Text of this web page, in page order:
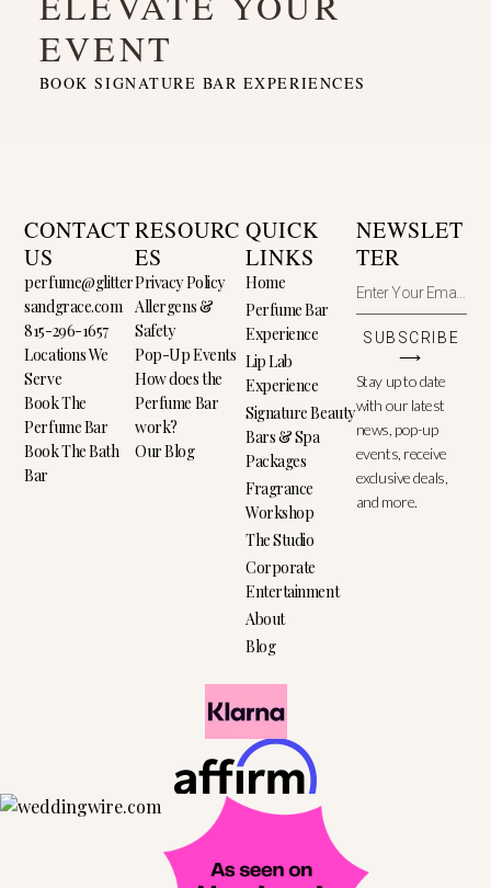
EVENT
BOOK SIGNATURE BAR EXPERIENCES
CONTACT
US
perfume@glitter
sandgrace.com
815-296-1657
Locations We
Serve
Book The
Perfume Bar
Book The Bath
Bar
RESOURC
ES
Privacy Policy
Allergens &
Safety
Pop-Up Events
How does the
Perfume Bar
work?
Our Blog
QUICK
LINKS
Home
Perfume Bar
Experience
Lip Lab
Experience
Signature Beauty
Bars & Spa
Packages
Fragrance
Workshop
The Studio
Corporate
Entertainment
About
Blog
NEWSLET
TER
SUBSCRIBE
⟶
Stay up to date
with our latest
news, pop-up
events, receive
exclusive deals,
and more.